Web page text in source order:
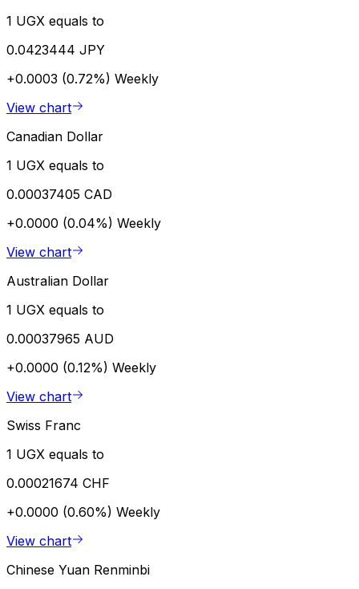
1 UGX equals to
0.0423444 JPY
+0.0003 (0.72%) Weekly
View chart
Canadian Dollar
1 UGX equals to
0.00037405 CAD
+0.0000 (0.04%) Weekly
View chart
Australian Dollar
1 UGX equals to
0.00037965 AUD
+0.0000 (0.12%) Weekly
View chart
Swiss Franc
1 UGX equals to
0.00021674 CHF
+0.0000 (0.60%) Weekly
View chart
Chinese Yuan Renminbi